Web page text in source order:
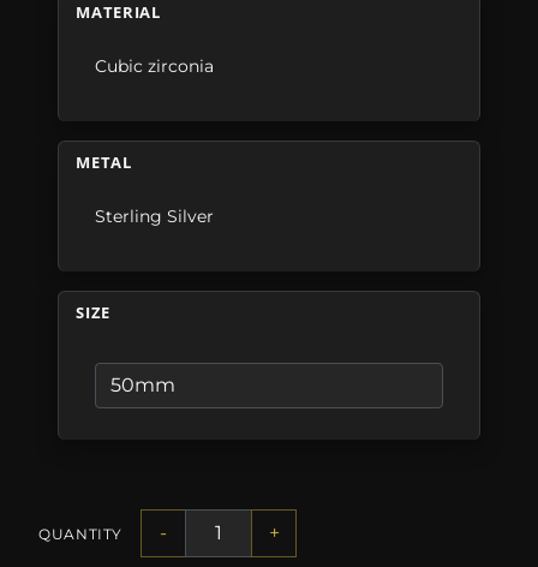
MATERIAL
Cubic zirconia
METAL
Sterling Silver
SIZE
QUANTITY - +